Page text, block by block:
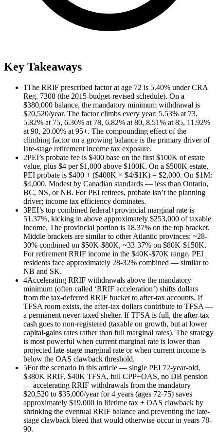
Key Takeaways
1The RRIF prescribed factor at age 72 is 5.40% under CRA
Reg. 7308 (the 2015-budget-revised schedule). On a
$380,000 balance, the mandatory minimum withdrawal is
$20,520/year. The factor climbs every year: 5.53% at 73,
5.82% at 75, 6.36% at 78, 6.82% at 80, 8.51% at 85, 11.92%
at 90, 20.00% at 95+. The compounding effect of the
climbing factor on a growing balance is the primary driver of
late-stage retirement income tax exposure.
2PEI’s probate fee is $400 base on the first $100K of estate
value, plus $4 per $1,000 above $100K. On a $500K estate,
PEI probate is $400 + ($400K × $4/$1K) = $2,000. On $1M:
$4,000. Modest by Canadian standards — less than Ontario,
BC, NS, or NB. For PEI retirees, probate isn’t the planning
driver; income tax efficiency dominates.
3PEI’s top combined federal+provincial marginal rate is
51.37%, kicking in above approximately $253,000 of taxable
income. The provincial portion is 18.37% on the top bracket.
Middle brackets are similar to other Atlantic provinces: ~28-
30% combined on $50K-$80K, ~33-37% on $80K-$150K.
For retirement RRIF income in the $40K-$70K range, PEI
residents face approximately 28-32% combined — similar to
NB and SK.
4Accelerating RRIF withdrawals above the mandatory
minimum (often called ‘RRIF acceleration’) shifts dollars
from the tax-deferred RRIF bucket to after-tax accounts. If
TFSA room exists, the after-tax dollars contribute to TFSA —
a permanent never-taxed shelter. If TFSA is full, the after-tax
cash goes to non-registered (taxable on growth, but at lower
capital-gains rates rather than full marginal rates). The strategy
is most powerful when current marginal rate is lower than
projected late-stage marginal rate or when current income is
below the OAS clawback threshold.
5For the scenario in this article — single PEI 72-year-old,
$380K RRIF, $40K TFSA, full CPP+OAS, no DB pension
— accelerating RRIF withdrawals from the mandatory
$20,520 to $35,000/year for 4 years (ages 72-75) saves
approximately $19,000 in lifetime tax + OAS clawback by
shrinking the eventual RRIF balance and preventing the late-
stage clawback bleed that would otherwise occur in years 78-
90.